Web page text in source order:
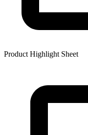
Product Highlight Sheet